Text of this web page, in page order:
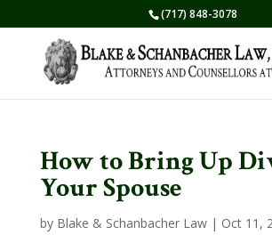
(717) 848-3078
How to Bring Up
Your Spouse
by Blake & Schanbacher Law| Oct 11,